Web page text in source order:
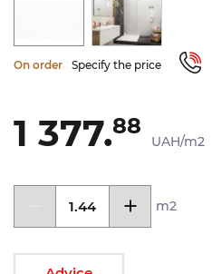
On order Specify the price
1 377.88
UAH/m2
m2